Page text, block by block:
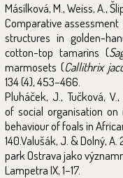
Másílková, M., Weiss, A.,
Comparative
structures in golden-
cotton-top tamarins (
marmosets (Callithrix
134 (4), 453–466.
Pluháček, J., Tučková,
of social organisation
behaviour of foals in
140.Valušák, J. & Dolný,
park Ostrava jako
Lampetra IX, 1–17.